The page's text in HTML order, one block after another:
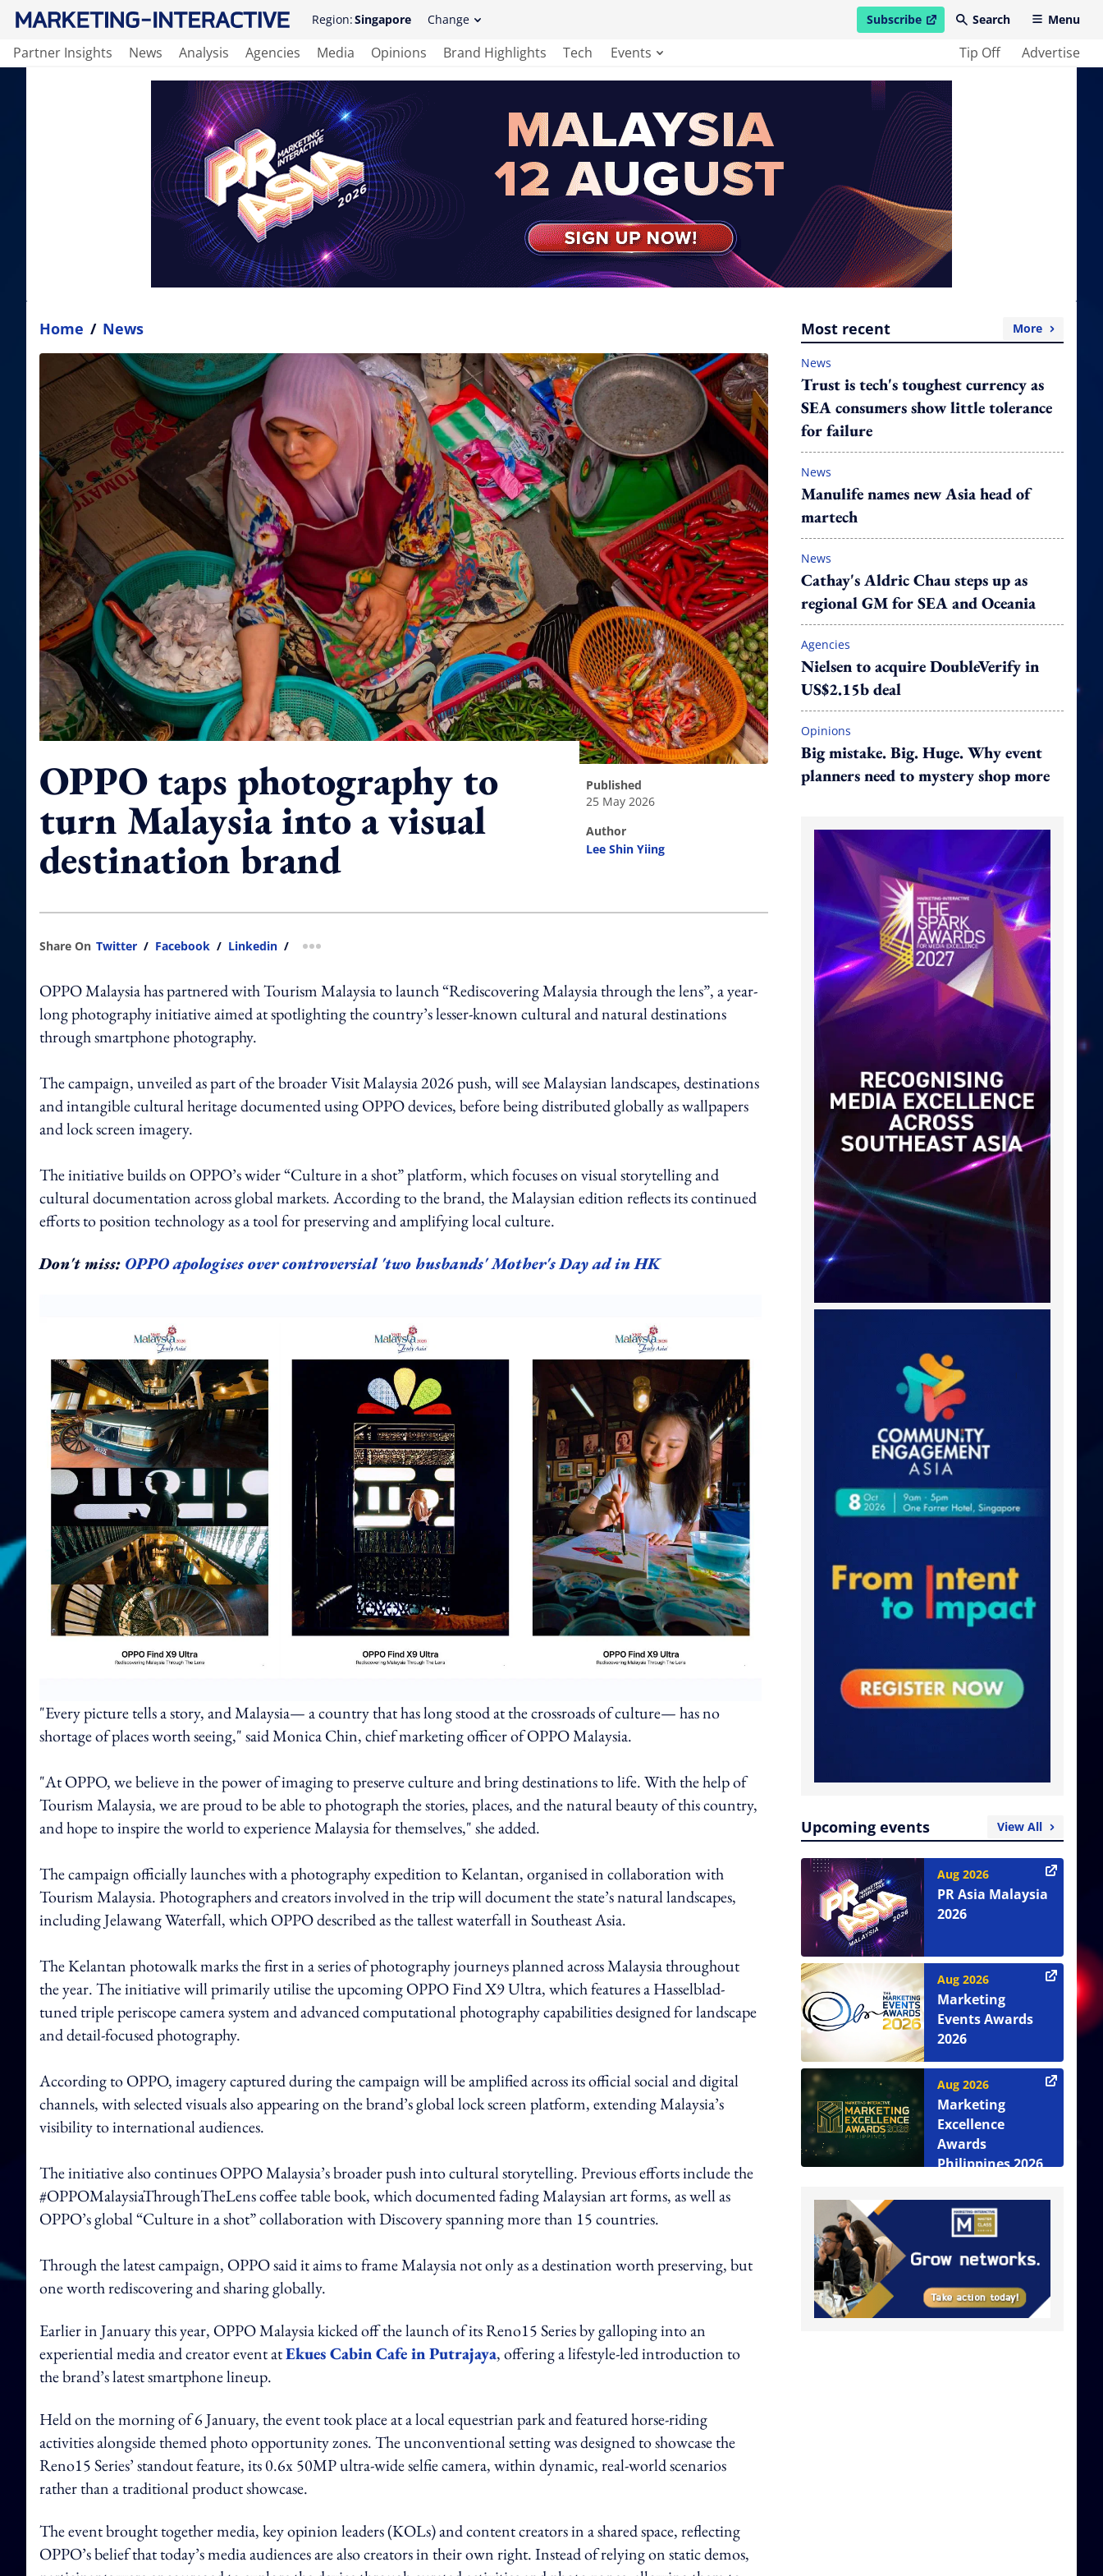
Region:Singapore Change Subscribe
open in new windowSearch Menu
Partner Insights News Analysis Agencies Media Opinions Brand Highlights Tech Events Tip Off Advertise
Home / News
OPPO taps photography to
turn Malaysia into a visual
destination brand
published
25 May 2026
author
Lee Shin Yiing
Share On Twitter / Facebook / Linkedin / more sharing option
OPPO Malaysia has partnered with Tourism Malaysia to launch “Rediscovering Malaysia through the lens”, a year-
long photography initiative aimed at spotlighting the country’s lesser-known cultural and natural destinations
through smartphone photography.
The campaign, unveiled as part of the broader Visit Malaysia 2026 push, will see Malaysian landscapes, destinations
and intangible cultural heritage documented using OPPO devices, before being distributed globally as wallpapers
and lock screen imagery.
The initiative builds on OPPO’s wider “Culture in a shot” platform, which focuses on visual storytelling and
cultural documentation across global markets. According to the brand, the Malaysian edition reflects its continued
efforts to position technology as a tool for preserving and amplifying local culture.
Don't miss: OPPO apologises over controversial 'two husbands' Mother's Day ad in HK
"Every picture tells a story, and Malaysia— a country that has long stood at the crossroads of culture— has no
shortage of places worth seeing," said Monica Chin, chief marketing officer of OPPO Malaysia.
"At OPPO, we believe in the power of imaging to preserve culture and bring destinations to life. With the help of
Tourism Malaysia, we are proud to be able to photograph the stories, places, and the natural beauty of this country,
and hope to inspire the world to experience Malaysia for themselves," she added.
The campaign officially launches with a photography expedition to Kelantan, organised in collaboration with
Tourism Malaysia. Photographers and creators involved in the trip will document the state’s natural landscapes,
including Jelawang Waterfall, which OPPO described as the tallest waterfall in Southeast Asia.
The Kelantan photowalk marks the first in a series of photography journeys planned across Malaysia throughout
the year. The initiative will primarily utilise the upcoming OPPO Find X9 Ultra, which features a Hasselblad-
tuned triple periscope camera system and advanced computational photography capabilities designed for landscape
and detail-focused photography.
According to OPPO, imagery captured during the campaign will be amplified across its official social and digital
channels, with selected visuals also appearing on the brand’s global lock screen platform, extending Malaysia’s
visibility to international audiences.
The initiative also continues OPPO Malaysia’s broader push into cultural storytelling. Previous efforts include the
#OPPOMalaysiaThroughTheLens coffee table book, which documented fading Malaysian art forms, as well as
OPPO’s global “Culture in a shot” collaboration with Discovery spanning more than 15 countries.
Through the latest campaign, OPPO said it aims to frame Malaysia not only as a destination worth preserving, but
one worth rediscovering and sharing globally.
Earlier in January this year, OPPO Malaysia kicked off the launch of its Reno15 Series by galloping into an
experiential media and creator event atEkues Cabin Cafe in Putrajaya, offering a lifestyle-led introduction to
the brand’s latest smartphone lineup.
Held on the morning of 6 January, the event took place at a local equestrian park and featured horse-riding
activities alongside themed photo opportunity zones. The unconventional setting was designed to showcase the
Reno15 Series’ standout feature, its 0.6x 50MP ultra-wide selfie camera, within dynamic, real-world scenarios
rather than a traditional product showcase.
The event brought together media, key opinion leaders (KOLs) and content creators in a shared space, reflecting
OPPO’s belief that today’s media audiences are also creators in their own right. Instead of relying on static demos,
Most recent More
News
Trust is tech's toughest currency as
SEA consumers show little tolerance
for failure
News
Manulife names new Asia head of
martech
News
Cathay's Aldric Chau steps up as
regional GM for SEA and Oceania
Agencies
Nielsen to acquire DoubleVerify in
US$2.15b deal
Opinions
Big mistake. Big. Huge. Why event
planners need to mystery shop more
Upcoming events View All
Aug 2026
PR Asia Malaysia
2026
Aug 2026
Marketing
Events Awards
2026
Aug 2026
Marketing
Excellence
Awards
Philippines 2026